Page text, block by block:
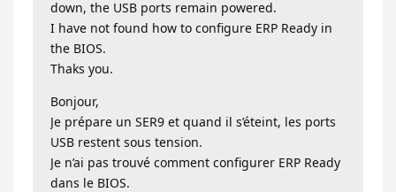
down, the USB ports remain powered.
I have not found how to configure ERP Ready in
the BIOS.
Thaks you.
Bonjour,
Je prépare un SER9 et quand il s’éteint, les ports
USB restent sous tension.
Je n’ai pas trouvé comment configurer ERP Ready
dans le BIOS.